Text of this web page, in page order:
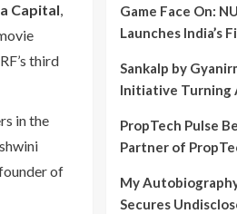
Capital,
third
in the
of
Game Face On:
Launches India’s
Sankalp by
Initiative Turning
PropTech Pulse
Partner of
My
Secures